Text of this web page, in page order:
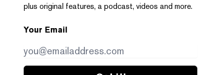
plus original features, a podcast, videos and more.
Your Email